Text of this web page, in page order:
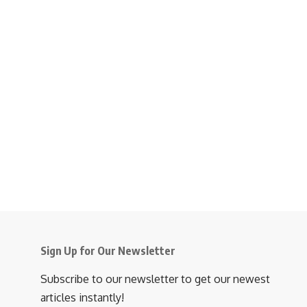
Sign Up for Our Newsletter
Subscribe to our newsletter to get our newest
articles instantly!